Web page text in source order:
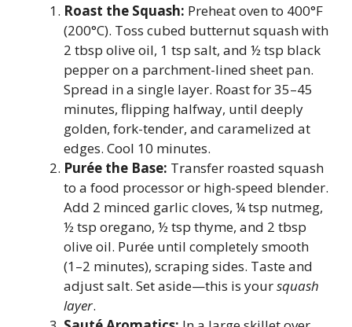
Roast the Squash: Preheat oven to 400°F
(200°C). Toss cubed butternut squash with
2 tbsp olive oil, 1 tsp salt, and ½ tsp black
pepper on a parchment-lined sheet pan.
Spread in a single layer. Roast for 35–45
minutes, flipping halfway, until deeply
golden, fork-tender, and caramelized at
edges. Cool 10 minutes.
Purée the Base: Transfer roasted squash
to a food processor or high-speed blender.
Add 2 minced garlic cloves, ¼ tsp nutmeg,
½ tsp oregano, ½ tsp thyme, and 2 tbsp
olive oil. Purée until completely smooth
(1–2 minutes), scraping sides. Taste and
adjust salt. Set aside—this is yoursquash
layer.